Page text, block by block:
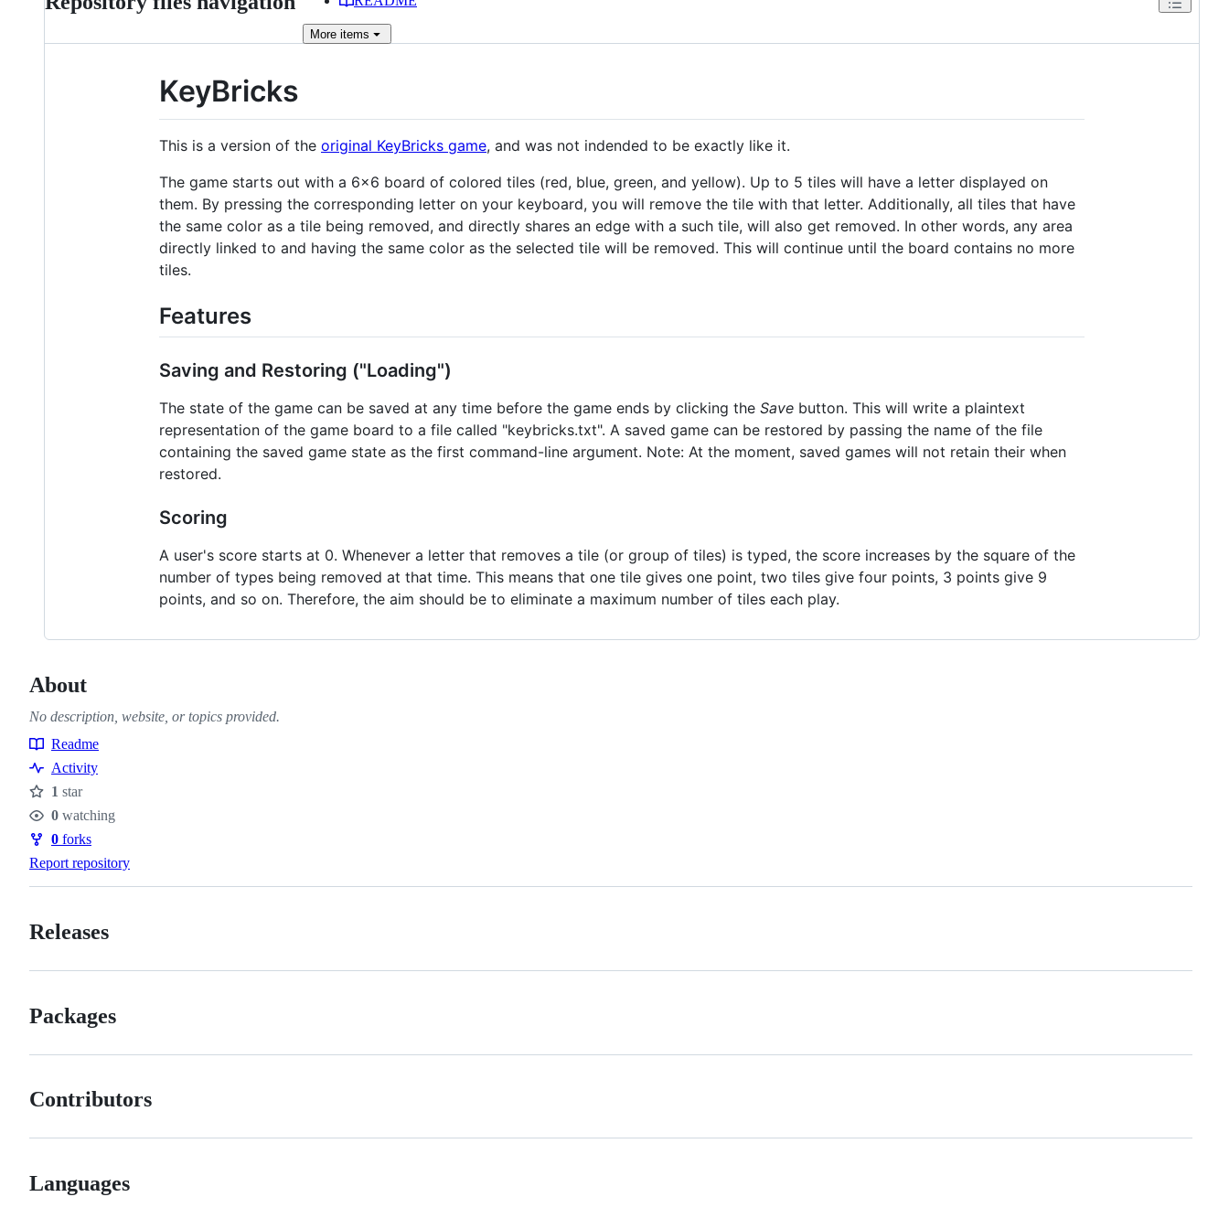
More items
KeyBricks
This is a version of the original KeyBricks game, and was not indended to be exactly like it.
The game starts out with a 6×6 board of colored tiles (red, blue, green, and yellow). Up to 5 tiles will have a letter displayed on
them. By pressing the corresponding letter on your keyboard, you will remove the tile with that letter. Additionally, all tiles that have
the same color as a tile being removed, and directly shares an edge with a such tile, will also get removed. In other words, any area
directly linked to and having the same color as the selected tile will be removed. This will continue until the board contains no more
tiles.
Features
Saving and Restoring ("Loading")
The state of the game can be saved at any time before the game ends by clicking the Save button. This will write a plaintext
representation of the game board to a file called "keybricks.txt". A saved game can be restored by passing the name of the file
containing the saved game state as the first command-line argument. Note: At the moment, saved games will not retain their when
restored.
Scoring
A user's score starts at 0. Whenever a letter that removes a tile (or group of tiles) is typed, the score increases by the square of the
number of types being removed at that time. This means that one tile gives one point, two tiles give four points, 3 points give 9
points, and so on. Therefore, the aim should be to eliminate a maximum number of tiles each play.
About
No description, website, or topics provided.
Resources
Readme
Activity
Stars
1 star
Watchers
0 watching
Forks
0 forks
Report repository
Releases
Packages
Contributors
Languages